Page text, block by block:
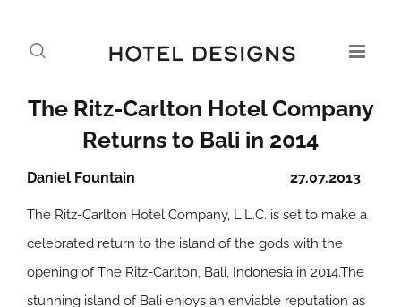
The Ritz-Carlton Hotel Company
Returns to Bali in 2014
27.07.2013
Daniel Fountain
The Ritz-Carlton Hotel Company, L.L.C. is set to make a
celebrated return to the island of the gods with the
opening of The Ritz-Carlton, Bali, Indonesia in 2014.The
stunning island of Bali enjoys an enviable reputation as